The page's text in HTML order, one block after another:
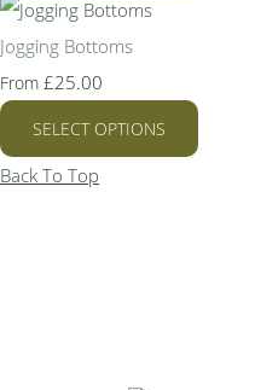
Jogging Bottoms
From £25.00
SELECT OPTIONS
Back To Top